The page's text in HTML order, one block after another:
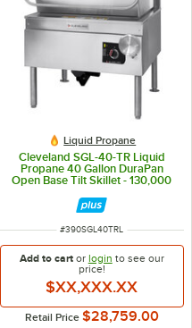
Liquid Propane
Cleveland SGL-40-TR Liquid
Propane 40 Gallon DuraPan
Open Base Tilt Skillet - 130,000
ITEM NUMBER
#390SGL40TRL
Add to cartor login to see our
price!
$XX,XXX.XX
Retail Price $28,759.00